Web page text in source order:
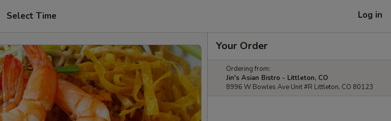
Select Time Log in
Your Order
Ordering from:
Jin's Asian Bistro - Littleton, CO
8996 W Bowles Ave Unit #R Littleton, CO 80123